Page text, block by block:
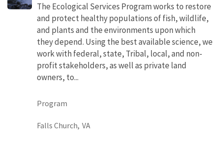
The Ecological Services Program works to restore
and protect healthy populations of fish, wildlife,
and plants and the environments upon which
they depend. Using the best available science, we
work with federal, state, Tribal, local, and non-
profit stakeholders, as well as private land
owners, to...
Program
Falls Church, VA